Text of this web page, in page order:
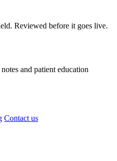
Reviewed before it goes live.
and patient education
Contact us